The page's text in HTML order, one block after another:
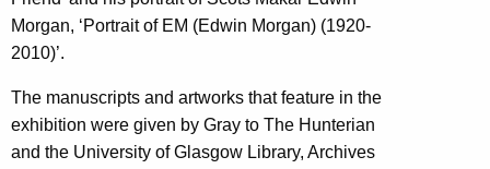
Morgan, ‘Portrait of EM (Edwin Morgan) (1920-
2010)’.
The manuscripts and artworks that feature in the
exhibition were given by Gray to The Hunterian
and the University of Glasgow Library, Archives